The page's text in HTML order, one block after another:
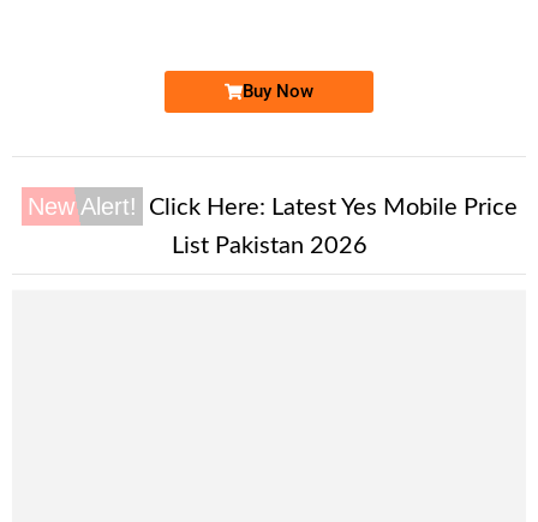
Buy Now
New Alert! Click Here: Latest Yes Mobile Price
List Pakistan 2026